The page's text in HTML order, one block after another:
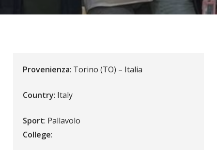
Provenienza: Torino (TO) – Italia
Country: Italy
Sport: Pallavolo
College: